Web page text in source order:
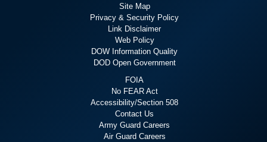
Site Map
Privacy & Security Policy
Link Disclaimer
Web Policy
DOW Information Quality
DOD Open Government
FOIA
No FEAR Act
Accessibility/Section 508
Contact Us
Army Guard Careers
Air Guard Careers